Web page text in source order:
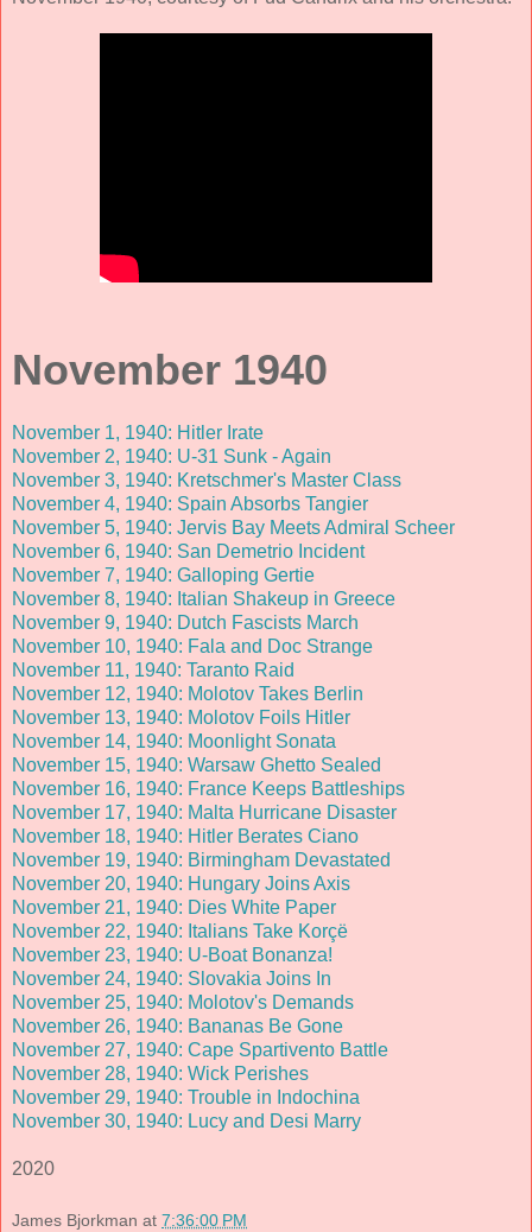
November 1940
November 1, 1940: Hitler Irate
November 2, 1940: U-31 Sunk - Again
November 3, 1940: Kretschmer's Master Class
November 4, 1940: Spain Absorbs Tangier
November 5, 1940: Jervis Bay Meets Admiral Scheer
November 6, 1940: San Demetrio Incident
November 7, 1940: Galloping Gertie
November 8, 1940: Italian Shakeup in Greece
November 9, 1940: Dutch Fascists March
November 10, 1940: Fala and Doc Strange
November 11, 1940: Taranto Raid
November 12, 1940: Molotov Takes Berlin
November 13, 1940: Molotov Foils Hitler
November 14, 1940: Moonlight Sonata
November 15, 1940: Warsaw Ghetto Sealed
November 16, 1940: France Keeps Battleships
November 17, 1940: Malta Hurricane Disaster
November 18, 1940: Hitler Berates Ciano
November 19, 1940: Birmingham Devastated
November 20, 1940: Hungary Joins Axis
November 21, 1940: Dies White Paper
November 22, 1940: Italians Take Korçë
November 23, 1940: U-Boat Bonanza!
November 24, 1940: Slovakia Joins In
November 25, 1940: Molotov's Demands
November 26, 1940: Bananas Be Gone
November 27, 1940: Cape Spartivento Battle
November 28, 1940: Wick Perishes
November 29, 1940: Trouble in Indochina
November 30, 1940: Lucy and Desi Marry
2020
James Bjorkman at 7:36:00 PM